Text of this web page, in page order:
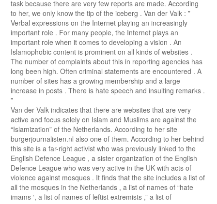
task because there are very few reports are made. According
to her, we only know the tip of the iceberg . Van der Valk : ”
Verbal expressions on the Internet playing an increasingly
important role . For many people, the Internet plays an
important role when it comes to developing a vision . An
Islamophobic content is prominent on all kinds of websites .
The number of complaints about this in reporting agencies has
long been high. Often criminal statements are encountered . A
number of sites has a growing membership and a large
increase in posts . There is hate speech and insulting remarks .
”
Van der Valk indicates that there are websites that are very
active and focus solely on Islam and Muslims are against the
“Islamization” of the Netherlands. According to her site
burgerjournalisten.nl also one of them. According to her behind
this site is a far-right activist who was previously linked to the
English Defence League , a sister organization of the English
Defence League who was very active in the UK with acts of
violence against mosques . It finds that the site includes a list of
all the mosques in the Netherlands , a list of names of “hate
imams ‘, a list of names of leftist extremists ,” a list of